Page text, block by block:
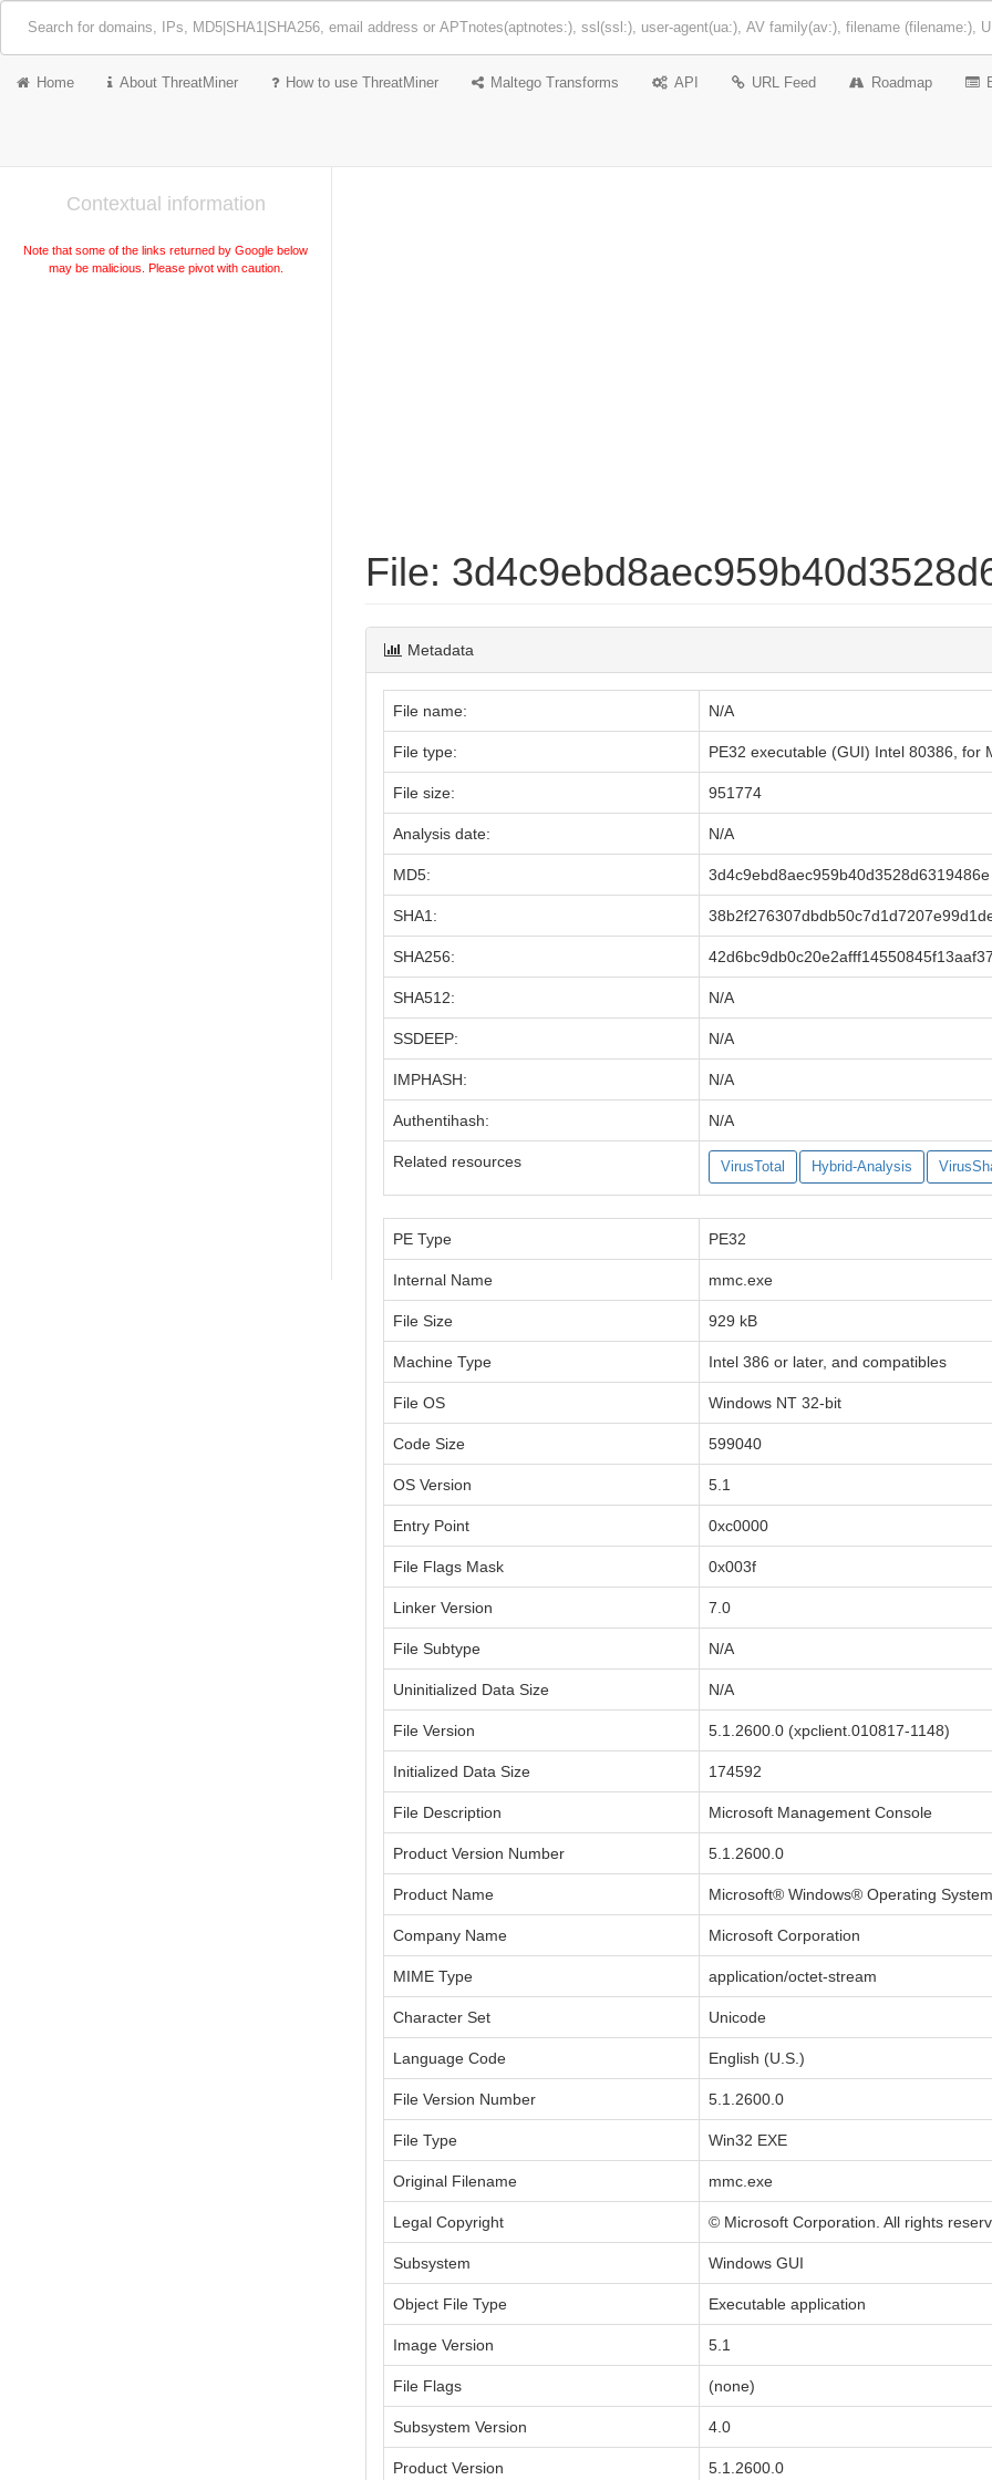
Home About ThreatMiner How to use ThreatMiner Maltego Transforms API URL Feed Roadmap
Contextual information
Note that some of the links returned by Google below
may be malicious. Please pivot with caution.
File:
Metadata
File name: N/A
File type: PE32 executable (GUI) Intel 80386, for
File size: 951774
Analysis date: N/A
MD5: 3d4c9ebd8aec959b40d3528d6319486e
SHA1:
SHA256:
SHA512: N/A
SSDEEP: N/A
IMPHASH: N/A
Authentihash: N/A
Related resources VirusTotal Hybrid-Analysis
PE Type PE32
Internal Name mmc.exe
File Size 929 kB
Machine Type Intel 386 or later, and compatibles
File OS Windows NT 32-bit
Code Size 599040
OS Version 5.1
Entry Point 0xc0000
File Flags Mask 0x003f
Linker Version 7.0
File Subtype N/A
Uninitialized Data Size N/A
File Version 5.1.2600.0 (xpclient.010817-1148)
Initialized Data Size 174592
File Description Microsoft Management Console
Product Version Number 5.1.2600.0
Product Name Microsoft® Windows® Operating System
Company Name Microsoft Corporation
MIME Type application/octet-stream
Character Set Unicode
Language Code English (U.S.)
File Version Number 5.1.2600.0
File Type Win32 EXE
Original Filename mmc.exe
Legal Copyright © Microsoft Corporation. All rights
Subsystem Windows GUI
Object File Type Executable application
Image Version 5.1
File Flags (none)
Subsystem Version 4.0
Product Version 5.1.2600.0